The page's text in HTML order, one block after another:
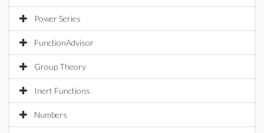
Power Series
FunctionAdvisor
Group Theory
Inert Functions
Numbers